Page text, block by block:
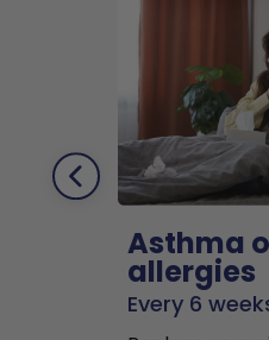
Asthma
allergies
Every 6